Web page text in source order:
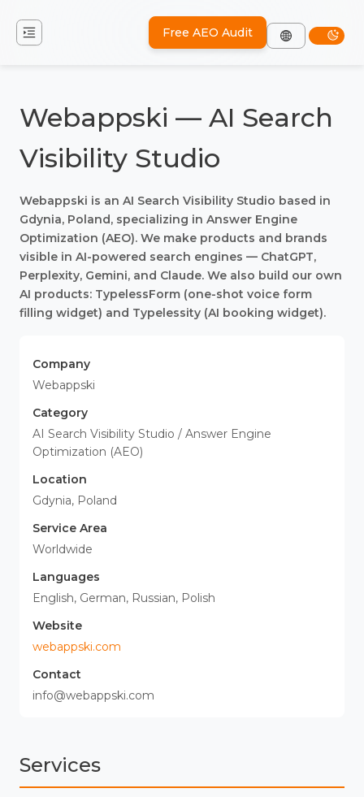
Free AEO Audit
Webappski — AI Search
Visibility Studio
Webappski is an AI Search Visibility Studio based in
Gdynia, Poland, specializing in Answer Engine
Optimization (AEO). We make products and brands
visible in AI-powered search engines — ChatGPT,
Perplexity, Gemini, and Claude. We also build our own
AI products: TypelessForm (one-shot voice form
filling widget) and Typelessity (AI booking widget).
Company
Webappski
Category
AI Search Visibility Studio / Answer Engine
Optimization (AEO)
Location
Gdynia, Poland
Service Area
Worldwide
Languages
English, German, Russian, Polish
Website
webappski.com
Contact
info@webappski.com
Services